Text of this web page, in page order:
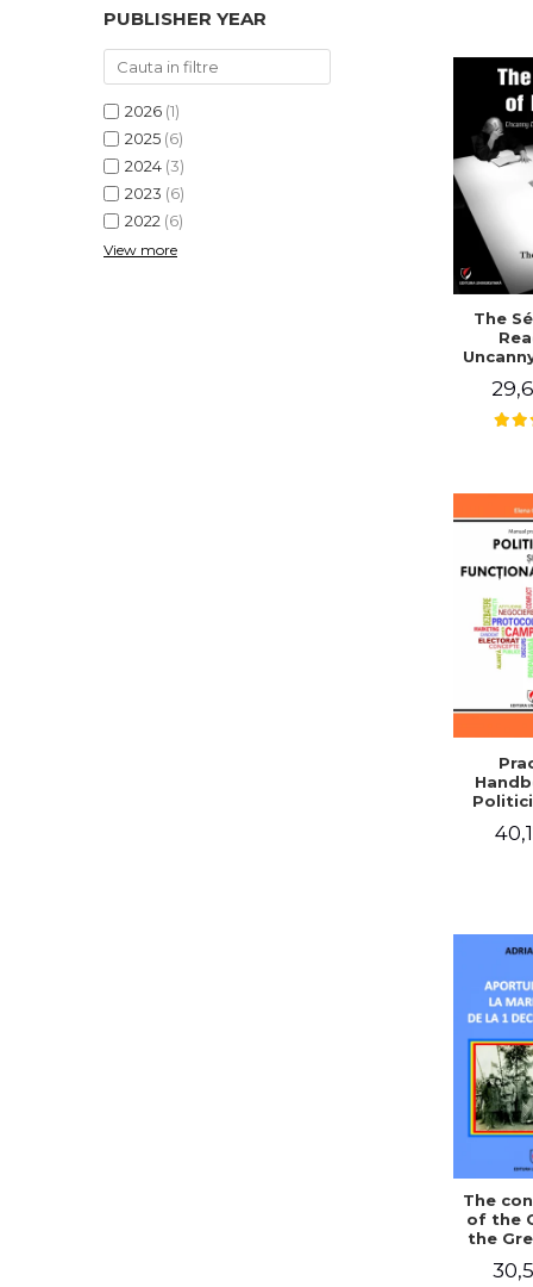
PUBLISHER YEAR
2026 (1)
2025 (6)
2024 (3)
2023 (6)
2022 (6)
View more
The
Writing
J.
The
of the
the